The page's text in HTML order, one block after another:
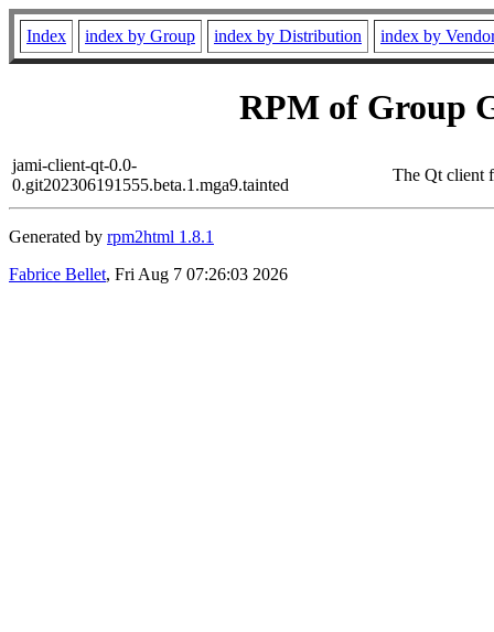
Index index by Group index by Distribution index by
RPM of Group
jami-client-qt-0.0-
0.git202306191555.beta.1.mga9.tainted
The Qt client
Generated by rpm2html 1.8.1
Fabrice Bellet, Fri Aug 7 07:26:03 2026